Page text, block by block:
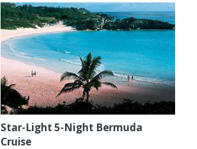
Star-Light 5-Night Bermuda
Cruise